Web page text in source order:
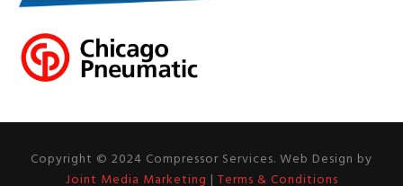
Copyright © 2024 Compressor Services. Web Design by
Joint Media Marketing | Terms & Conditions